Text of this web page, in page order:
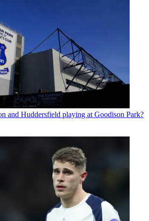
and Huddersfield playing at Goodison Park?